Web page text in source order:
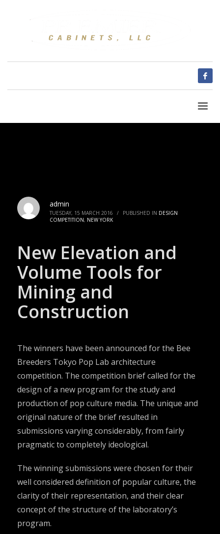
admin
TUESDAY, 15 MARCH 2016 / PUBLISHED IN DESIGN
COMPETITION, NEW YORK
New Elevation and
Volume Tools for
Mining and
Construction
The winners have been announced for the Bee
Breeders Tokyo Pop Lab architecture
competition. The competition brief called for the
design of a new program for the study and
production of pop culture media. The unique and
original nature of the brief resulted in
submissions varying considerably, from fairly
pragmatic to completely ideological.
The winning submissions were chosen for their
well considered definition of popular culture, the
clarity of their representation, and their clear
concept of the structure of the laboratory’s
program.